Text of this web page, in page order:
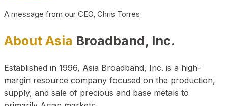
A message from our CEO, Chris Torres
About Asia Broadband, Inc.
Established in 1996, Asia Broadband, Inc. is a high-
margin resource company focused on the production,
supply, and sale of precious and base metals to